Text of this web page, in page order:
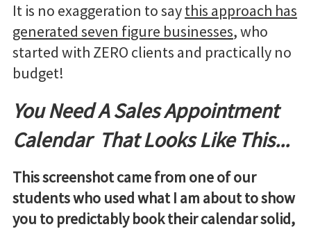
It is no exaggeration to saythis approach has
generated seven figure businesses, who
started with ZERO clients and practically no
budget!
You Need A Sales Appointment
Calendar That Looks Like This...
This screenshot came from one of our
students who used what I am about to show
you to predictably book their calendar solid,